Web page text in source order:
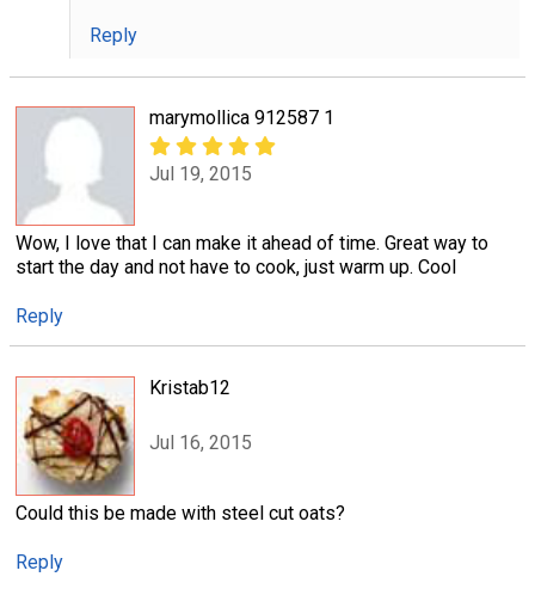
Reply
marymollica 912587 1
Jul 19, 2015
Wow, I love that I can make it ahead of time. Great way to
start the day and not have to cook, just warm up. Cool
Reply
Kristab12
Jul 16, 2015
Could this be made with steel cut oats?
Reply